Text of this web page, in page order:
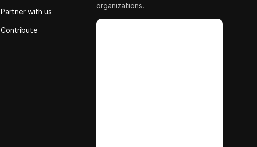
Partner with us
Contribute
organizations.